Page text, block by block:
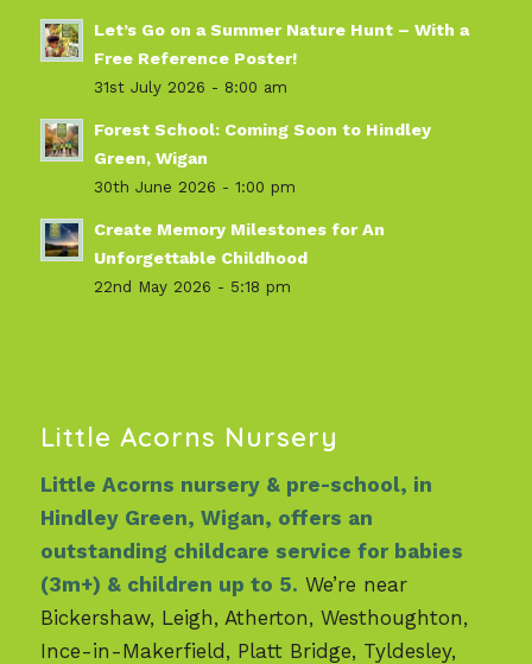
Let’s Go on a Summer Nature Hunt – With a
Free Reference Poster!
31st July 2026 - 8:00 am
Forest School: Coming Soon to Hindley
Green, Wigan
30th June 2026 - 1:00 pm
Create Memory Milestones for An
Unforgettable Childhood
22nd May 2026 - 5:18 pm
Little Acorns Nursery
Little Acorns nursery & pre-school, in
Hindley Green, Wigan, offers an
outstanding childcare service for babies
(3m+) & children up to 5. We’re near
Bickershaw, Leigh, Atherton, Westhoughton,
Ince-in-Makerfield, Platt Bridge, Tyldesley,